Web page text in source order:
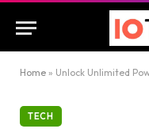
Home » Unlock Unlimited Power:
TECH